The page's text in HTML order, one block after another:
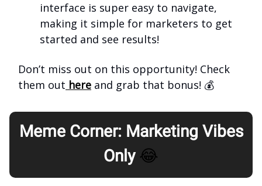
interface is super easy to navigate,
making it simple for marketers to get
started and see results!
Don’t miss out on this opportunity! Check
them out here and grab that bonus! 💰
Meme Corner: Marketing Vibes
Only 😂